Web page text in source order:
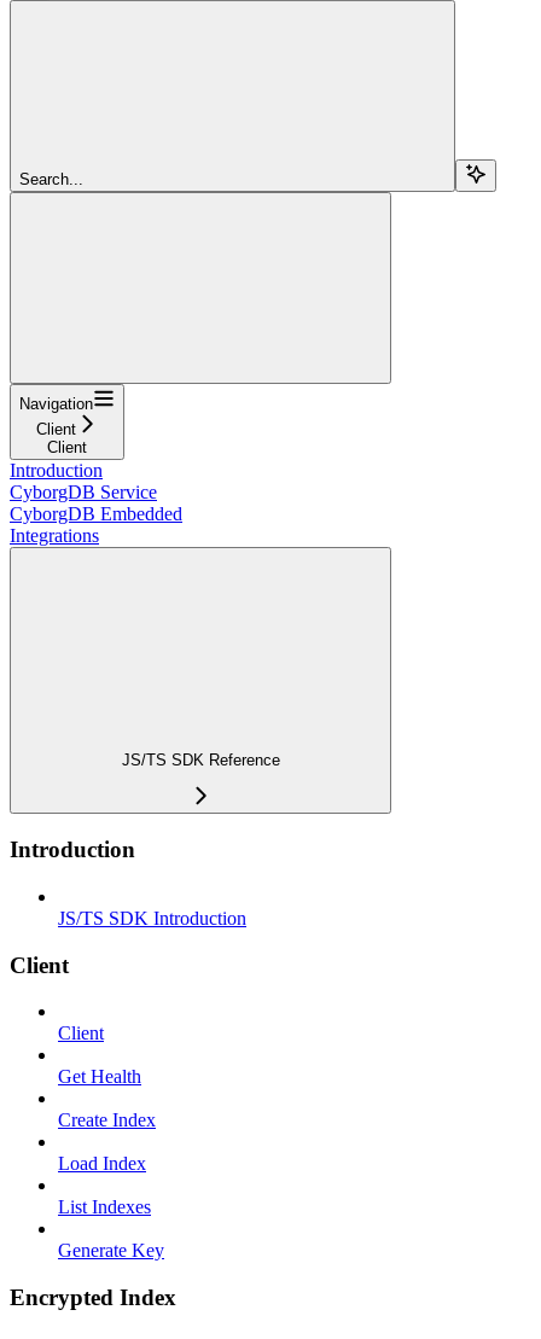
Search...
Navigation
Client
Client
Introduction
CyborgDB Service
CyborgDB Embedded
Integrations
JS/TS SDK Reference
Introduction
JS/TS SDK Introduction
Client
Client
Get Health
Create Index
Load Index
List Indexes
Generate Key
Encrypted Index